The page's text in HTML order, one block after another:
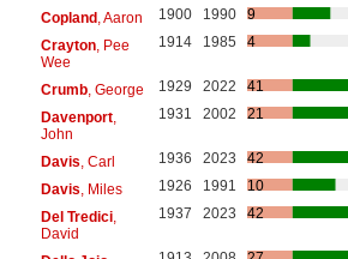
Copland, Aaron 1900 1990
9
Crayton, Pee
Wee
1914 1985 4
Crumb, George 1929 2022
41
Davenport,
John
1931 2002 21
Davis , Carl 1936 2023
42
Davis , Miles 1926 1991
10
Del Tredici,
David
1937 2023 42